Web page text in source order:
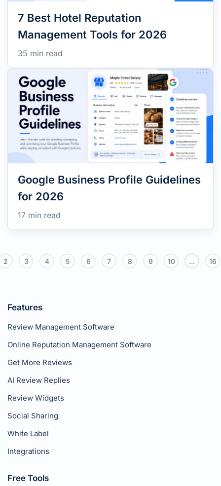
7 Best Hotel Reputation
Management Tools for 2026
35 min read
Google Business Profile Guidelines
for 2026
17 min read
2 3 4 5 6 7 8 9 10 ... 16
Features
Review Management Software
Online Reputation Management Software
Get More Reviews
AI Review Replies
Review Widgets
Social Sharing
White Label
Integrations
Free Tools